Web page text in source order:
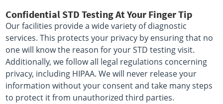
Confidential STD Testing At Your Finger Tip
Our facilities provide a wide variety of diagnostic
services. This protects your privacy by ensuring that no
one will know the reason for your STD testing visit.
Additionally, we follow all legal regulations concerning
privacy, including HIPAA. We will never release your
information without your consent and take many steps
to protect it from unauthorized third parties.